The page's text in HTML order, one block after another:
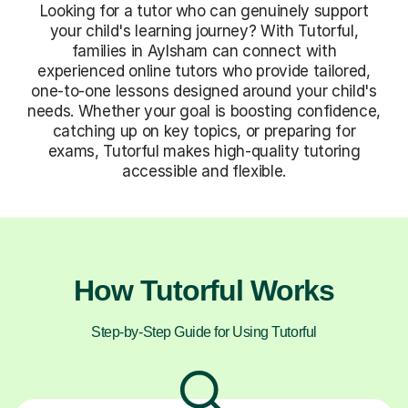
Looking for a tutor who can genuinely support
your child's learning journey? With Tutorful,
families in Aylsham can connect with
experienced online tutors who provide tailored,
one-to-one lessons designed around your child's
needs. Whether your goal is boosting confidence,
catching up on key topics, or preparing for
exams, Tutorful makes high-quality tutoring
accessible and flexible.
How Tutorful Works
Step-by-Step Guide for Using Tutorful